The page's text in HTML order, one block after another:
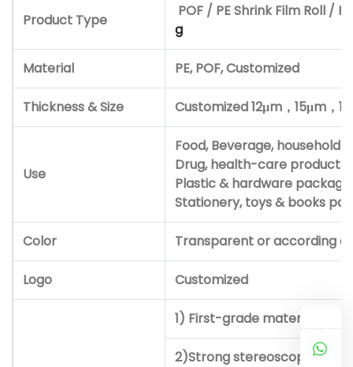
Product Type
POF / PE Shrink Film Roll /
g
Material PE, POF, Customized
Thickness & Size Customized 12μm， 15μm，
Use
Food, Beverage, household
Drug, health-care products
Plastic & hardware package
Stationery, toys & books
Color Transparent or according
Logo Customized
1) First-grade material and
2)Strong stereoscopic